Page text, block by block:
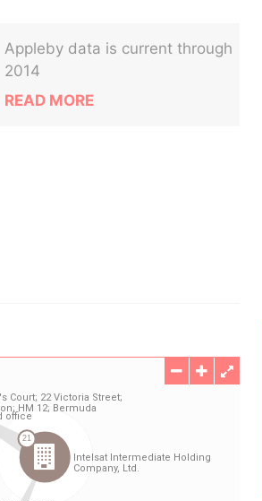
Appleby data is current through
2014
READ MORE